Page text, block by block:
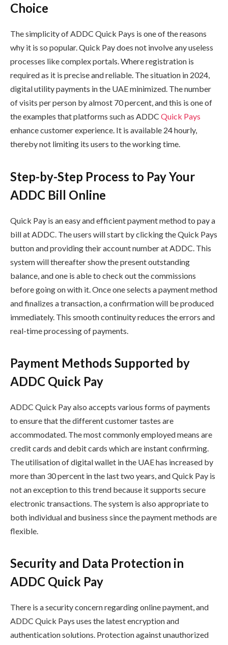
Choice
The simplicity of ADDC Quick Pays is one of the reasons
why it is so popular. Quick Pay does not involve any useless
processes like complex portals. Where registration is
required as it is precise and reliable. The situation in 2024,
digital utility payments in the UAE minimized. The number
of visits per person by almost 70 percent, and this is one of
the examples that platforms such as ADDC Quick Pays
enhance customer experience. It is available 24 hourly,
thereby not limiting its users to the working time.
Step-by-Step Process to Pay Your
ADDC Bill Online
Quick Pay is an easy and efficient payment method to pay a
bill at ADDC. The users will start by clicking the Quick Pays
button and providing their account number at ADDC. This
system will thereafter show the present outstanding
balance, and one is able to check out the commissions
before going on with it. Once one selects a payment method
and finalizes a transaction, a confirmation will be produced
immediately. This smooth continuity reduces the errors and
real-time processing of payments.
Payment Methods Supported by
ADDC Quick Pay
ADDC Quick Pay also accepts various forms of payments
to ensure that the different customer tastes are
accommodated. The most commonly employed means are
credit cards and debit cards which are instant confirming.
The utilisation of digital wallet in the UAE has increased by
more than 30 percent in the last two years, and Quick Pay is
not an exception to this trend because it supports secure
electronic transactions. The system is also appropriate to
both individual and business since the payment methods are
flexible.
Security and Data Protection in
ADDC Quick Pay
There is a security concern regarding online payment, and
ADDC Quick Pays uses the latest encryption and
authentication solutions. Protection against unauthorized